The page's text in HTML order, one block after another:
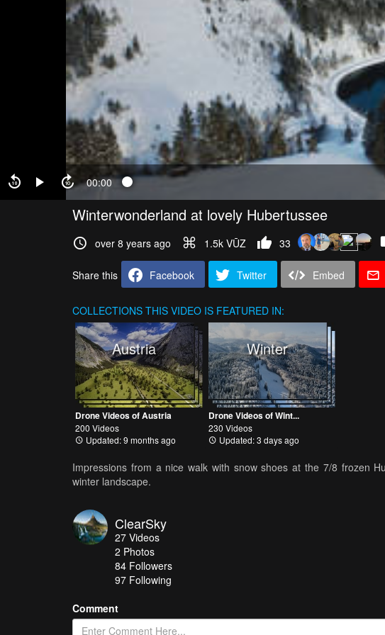
00:00
Winterwonderland at lovely Hubertussee
over 8 years ago 1.5k VŪZ 33
Share this Facebook Twitter Embed
COLLECTIONS THIS VIDEO IS FEATURED IN:
Austria
Drone Videos of Austria
200 Videos
Updated: 9 months ago
Winter
Drone Videos of Wint...
230 Videos
Updated: 3 days ago
Impressions from a nice walk with snow shoes at the 7/8 frozen
winter landscape.
ClearSky
27 Videos
2 Photos
84 Followers
97 Following
Comment